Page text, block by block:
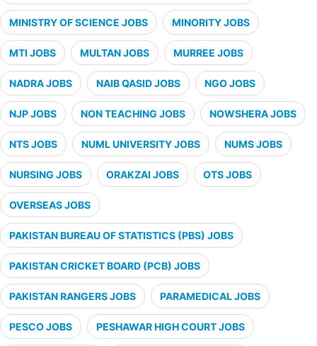
MINISTRY OF SCIENCE JOBS MINORITY JOBS
MTI JOBS MULTAN JOBS MURREE JOBS
NADRA JOBS NAIB QASID JOBS NGO JOBS
NJP JOBS NON TEACHING JOBS NOWSHERA JOBS
NTS JOBS NUML UNIVERSITY JOBS NUMS JOBS
NURSING JOBS ORAKZAI JOBS OTS JOBS
OVERSEAS JOBS
PAKISTAN BUREAU OF STATISTICS (PBS) JOBS
PAKISTAN CRICKET BOARD (PCB) JOBS
PAKISTAN RANGERS JOBS PARAMEDICAL JOBS
PESCO JOBS PESHAWAR HIGH COURT JOBS